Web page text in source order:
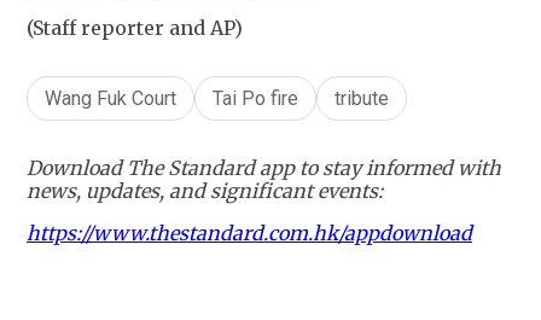
(Staff reporter and AP)
Wang Fuk Court Tai Po fire tribute
Download The Standard app to stay informed with
news, updates, and significant events:
https://www.thestandard.com.hk/appdownload